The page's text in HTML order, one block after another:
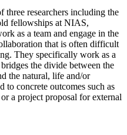
researchers including the
fellowships at NIAS,
as a team and engage in the
that is often difficult
They specifically work as a
the divide between the
the natural, life and/or
to concrete outcomes such as
a project proposal for external